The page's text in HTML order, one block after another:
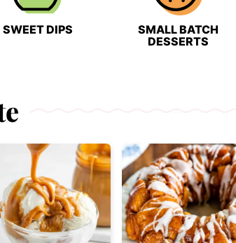
SWEET DIPS
SMALL BATCH
DESSERTS